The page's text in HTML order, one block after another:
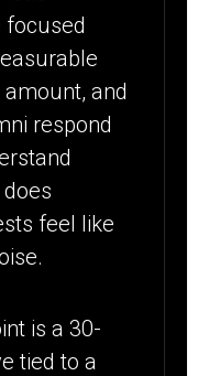
focused
and
respond
feel like
is a 30-
tied to a